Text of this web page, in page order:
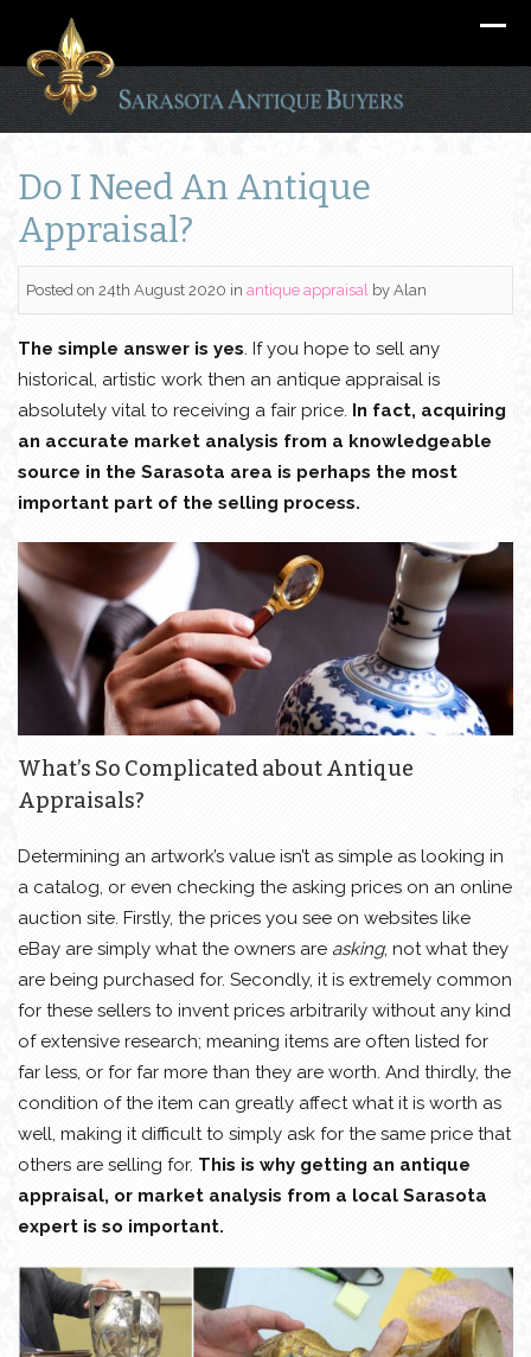
Do I Need An Antique
Appraisal?
Posted on 24th August 2020 in antique appraisal by Alan
The simple answer is yes. If you hope to sell any
historical, artistic work then an antique appraisal is
absolutely vital to receiving a fair price. In fact, acquiring
an accurate market analysis from a knowledgeable
source in the Sarasota area is perhaps the most
important part of the selling process.
What’s So Complicated about Antique
Appraisals?
Determining an artwork’s value isn’t as simple as looking in
a catalog, or even checking the asking prices on an online
auction site. Firstly, the prices you see on websites like
eBay are simply what the owners are asking, not what they
are being purchased for. Secondly, it is extremely common
for these sellers to invent prices arbitrarily without any kind
of extensive research; meaning items are often listed for
far less, or for far more than they are worth. And thirdly, the
condition of the item can greatly affect what it is worth as
well, making it difficult to simply ask for the same price that
others are selling for. This is why getting an antique
appraisal, or market analysis from a local Sarasota
expert is so important.